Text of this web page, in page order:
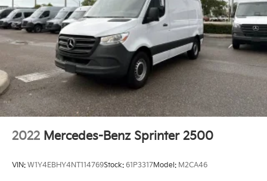
2022 Mercedes-Benz Sprinter 2500
VIN: W1Y4EBHY4NT114769Stock: 61P3317Model: M2CA46